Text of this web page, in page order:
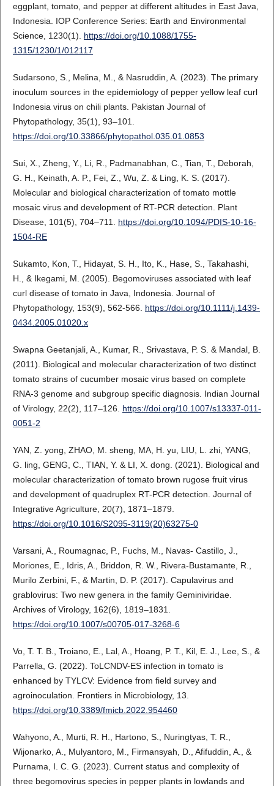
eggplant, tomato, and pepper at different altitudes in East Java,
Indonesia. IOP Conference Series: Earth and Environmental
Science, 1230(1). https://doi.org/10.1088/1755-
1315/1230/1/012117
Sudarsono, S., Melina, M., & Nasruddin, A. (2023). The primary
inoculum sources in the epidemiology of pepper yellow leaf curl
Indonesia virus on chili plants. Pakistan Journal of
Phytopathology, 35(1), 93–101.
https://doi.org/10.33866/phytopathol.035.01.0853
Sui, X., Zheng, Y., Li, R., Padmanabhan, C., Tian, T., Deborah,
G. H., Keinath, A. P., Fei, Z., Wu, Z. & Ling, K. S. (2017).
Molecular and biological characterization of tomato mottle
mosaic virus and development of RT-PCR detection. Plant
Disease, 101(5), 704–711. https://doi.org/10.1094/PDIS-10-16-
1504-RE
Sukamto, Kon, T., Hidayat, S. H., Ito, K., Hase, S., Takahashi,
H., & Ikegami, M. (2005). Begomoviruses associated with leaf
curl disease of tomato in Java, Indonesia. Journal of
Phytopathology, 153(9), 562-566. https://doi.org/10.1111/j.1439-
0434.2005.01020.x
Swapna Geetanjali, A., Kumar, R., Srivastava, P. S. & Mandal, B.
(2011). Biological and molecular characterization of two distinct
tomato strains of cucumber mosaic virus based on complete
RNA-3 genome and subgroup specific diagnosis. Indian Journal
of Virology, 22(2), 117–126. https://doi.org/10.1007/s13337-011-
0051-2
YAN, Z. yong, ZHAO, M. sheng, MA, H. yu, LIU, L. zhi, YANG,
G. ling, GENG, C., TIAN, Y. & LI, X. dong. (2021). Biological and
molecular characterization of tomato brown rugose fruit virus
and development of quadruplex RT-PCR detection. Journal of
Integrative Agriculture, 20(7), 1871–1879.
https://doi.org/10.1016/S2095-3119(20)63275-0
Varsani, A., Roumagnac, P., Fuchs, M., Navas- Castillo, J.,
Moriones, E., Idris, A., Briddon, R. W., Rivera-Bustamante, R.,
Murilo Zerbini, F., & Martin, D. P. (2017). Capulavirus and
grablovirus: Two new genera in the family Geminiviridae.
Archives of Virology, 162(6), 1819–1831.
https://doi.org/10.1007/s00705-017-3268-6
Vo, T. T. B., Troiano, E., Lal, A., Hoang, P. T., Kil, E. J., Lee, S., &
Parrella, G. (2022). ToLCNDV-ES infection in tomato is
enhanced by TYLCV: Evidence from field survey and
agroinoculation. Frontiers in Microbiology, 13.
https://doi.org/10.3389/fmicb.2022.954460
Wahyono, A., Murti, R. H., Hartono, S., Nuringtyas, T. R.,
Wijonarko, A., Mulyantoro, M., Firmansyah, D., Afifuddin, A., &
Purnama, I. C. G. (2023). Current status and complexity of
three begomovirus species in pepper plants in lowlands and